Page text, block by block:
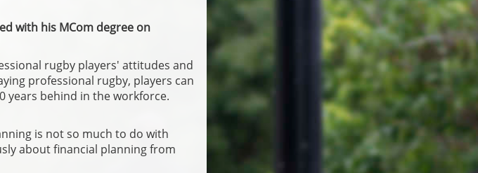
with his MCom degree on
rugby players' attitudes and
professional rugby, players can
years behind in the workforce.
is not so much to do with
about financial planning from